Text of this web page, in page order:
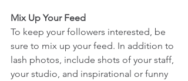
Mix Up Your Feed
To keep your followers interested, be
sure to mix up your feed. In addition to
lash photos, include shots of your staff,
your studio, and inspirational or funny